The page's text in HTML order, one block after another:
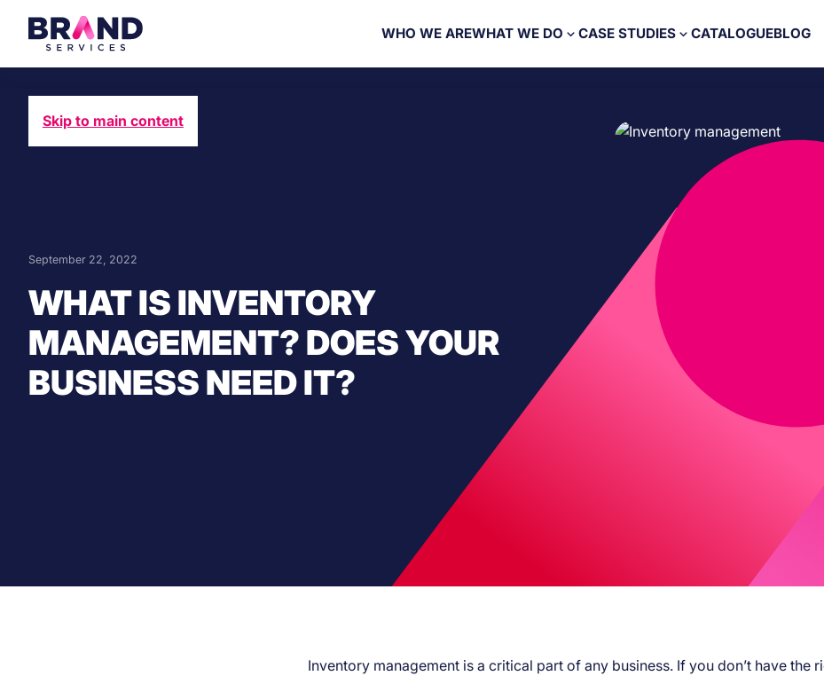
Skip to main content
WHO WE AREWHAT WE DO CASE STUDIES CATALOGUEBLOG
September 22, 2022
WHAT IS INVENTORY
MANAGEMENT? DOES YOUR
BUSINESS NEED IT?
Inventory management is a critical part of any business. If you don’t have the